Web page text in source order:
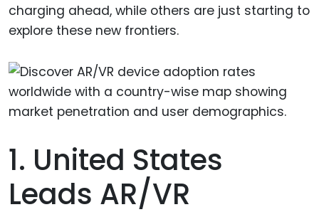
charging ahead, while others are just starting to
explore these new frontiers.
1. United States
Leads AR/VR